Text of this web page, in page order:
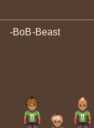
-BoB-Beast